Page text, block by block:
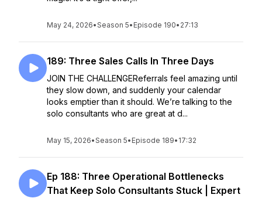
May 24, 2026•Season 5• Episode 190• 27:13
189: Three Sales Calls In Three Days
JOIN THE CHALLENGEReferrals feel amazing until
they slow down, and suddenly your calendar
looks emptier than it should. We’re talking to the
solo consultants who are great at d...
May 15, 2026•Season 5• Episode 189• 17:32
Ep 188: Three Operational Bottlenecks
That Keep Solo Consultants Stuck | Expert